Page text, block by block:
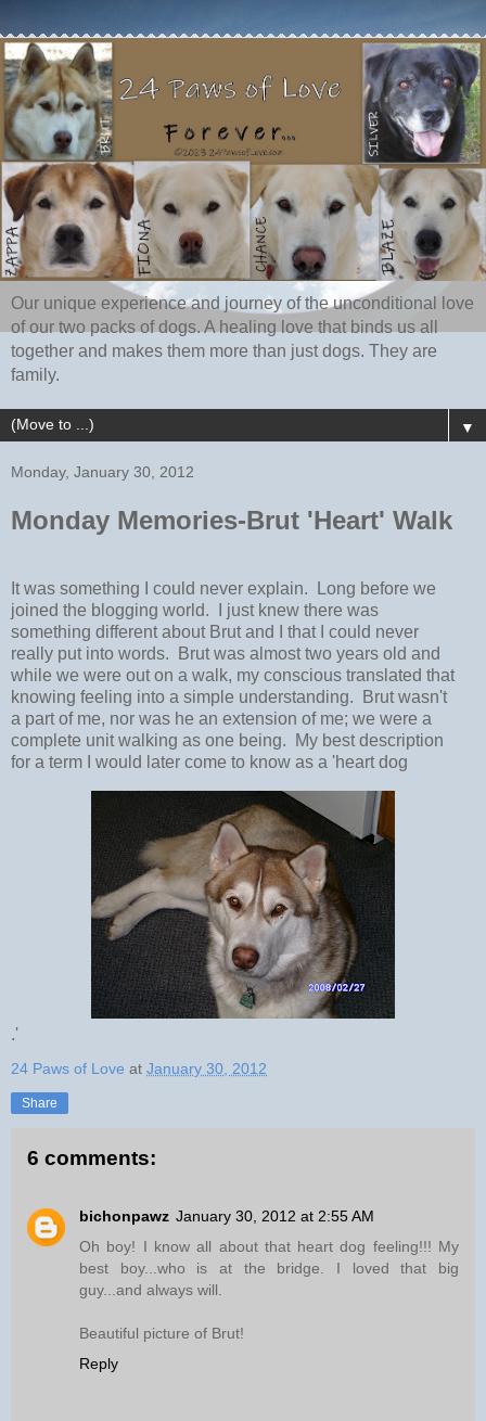
Our unique experience and journey of the unconditional love
of our two packs of dogs. A healing love that binds us all
together and makes them more than just dogs. They are
family.
▼
Monday, January 30, 2012
Monday Memories-Brut 'Heart' Walk
It was something I could never explain. Long before we
joined the blogging world. I just knew there was
something different about Brut and I that I could never
really put into words. Brut was almost two years old and
while we were out on a walk, my conscious translated that
knowing feeling into a simple understanding. Brut wasn't
a part of me, nor was he an extension of me; we were a
complete unit walking as one being. My best description
for a term I would later come to know as a 'heart dog
.'
24 Paws of Love at January 30, 2012
Share
6 comments:
bichonpawz January 30, 2012 at 2:55 AM
Oh boy! I know all about that heart dog feeling!!! My
best boy...who is at the bridge. I loved that big
guy...and always will.
Beautiful picture of Brut!
Reply